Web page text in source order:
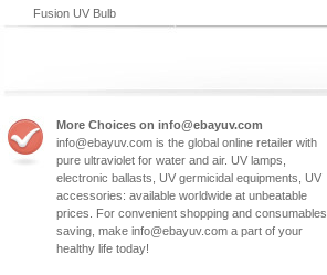
Fusion UV Bulb
More Choices on info@ebayuv.com
info@ebayuv.com is the global online retailer with
pure ultraviolet for water and air. UV lamps,
electronic ballasts, UV germicidal equipments, UV
accessories: available worldwide at unbeatable
prices. For convenient shopping and consumables
saving, make info@ebayuv.com a part of your
healthy life today!